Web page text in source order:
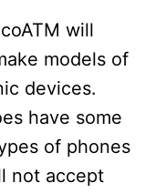
will
models of
devices.
have some
of phones
not accept